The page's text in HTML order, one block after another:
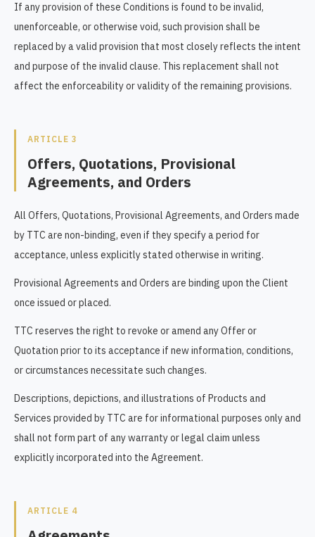
If any provision of these Conditions is found to be invalid,
unenforceable, or otherwise void, such provision shall be
replaced by a valid provision that most closely reflects the intent
and purpose of the invalid clause. This replacement shall not
affect the enforceability or validity of the remaining provisions.
ARTICLE 3
Offers, Quotations, Provisional
Agreements, and Orders
All Offers, Quotations, Provisional Agreements, and Orders made
by TTC are non-binding, even if they specify a period for
acceptance, unless explicitly stated otherwise in writing.
Provisional Agreements and Orders are binding upon the Client
once issued or placed.
TTC reserves the right to revoke or amend any Offer or
Quotation prior to its acceptance if new information, conditions,
or circumstances necessitate such changes.
Descriptions, depictions, and illustrations of Products and
Services provided by TTC are for informational purposes only and
shall not form part of any warranty or legal claim unless
explicitly incorporated into the Agreement.
ARTICLE 4